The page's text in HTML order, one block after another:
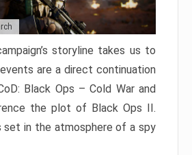
storyline takes us to
are a direct continuation
Black Ops – Cold War and
the plot of Black Ops II.
set in the atmosphere of a spy